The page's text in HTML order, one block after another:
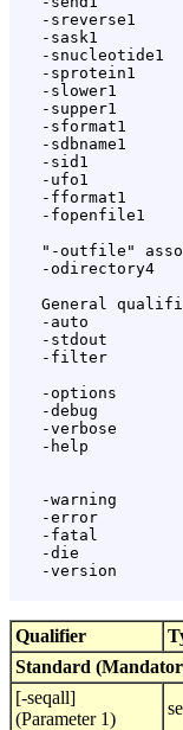
-sreverse1
-sask1
-snucleotide1
-sprotein1
-slower1
-supper1
-sformat1
-sdbname1
-sid1
-ufo1
-fformat1
-fopenfile1
"-outfile"
-odirectory4
General
-auto
-stdout
-filter
-options
-debug
-verbose
-help
-warning
-error
-fatal
-die
-version
Qualifier
Standard
[-seqall]
(Parameter 1)